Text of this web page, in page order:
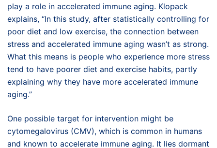
play a role in accelerated immune aging. Klopack
explains, “In this study, after statistically controlling for
poor diet and low exercise, the connection between
stress and accelerated immune aging wasn’t as strong.
What this means is people who experience more stress
tend to have poorer diet and exercise habits, partly
explaining why they have more accelerated immune
aging.”
One possible target for intervention might be
cytomegalovirus (CMV), which is common in humans
and known to accelerate immune aging. It lies dormant